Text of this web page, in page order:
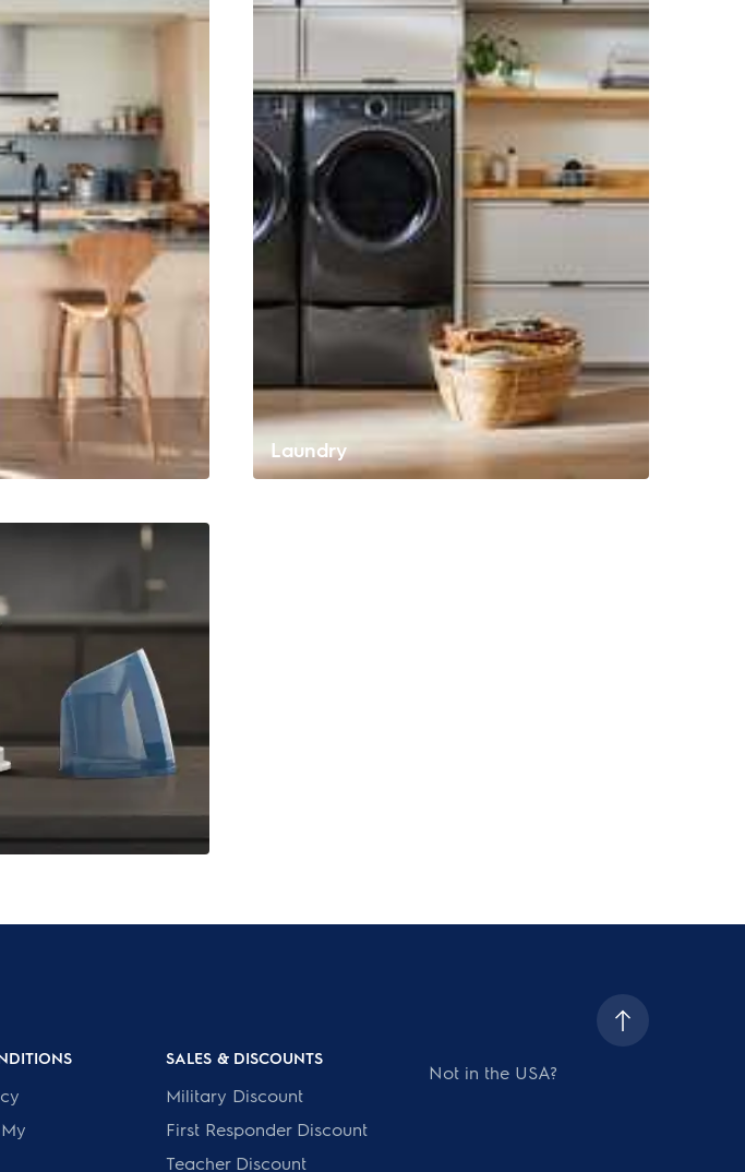
Laundry
SALES & DISCOUNTS
Military Discount
First Responder Discount
Teacher Discount
Not in the USA?